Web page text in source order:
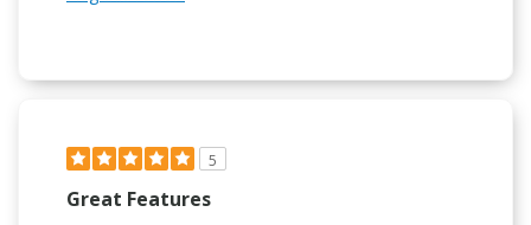
5
Great Features